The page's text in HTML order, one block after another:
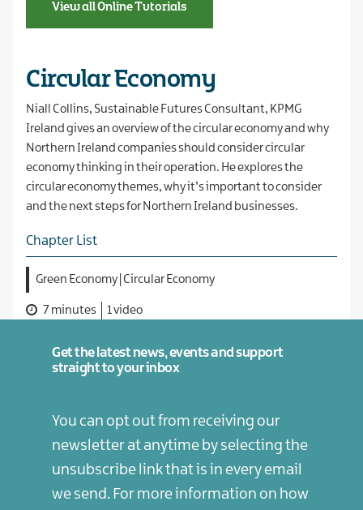
View all Online Tutorials
Circular Economy
Niall Collins, Sustainable Futures Consultant, KPMG
Ireland gives an overview of the circular economy and why
Northern Ireland companies should consider circular
economy thinking in their operation. He explores the
circular economy themes, why it’s important to consider
and the next steps for Northern Ireland businesses.
Chapter List
Green Economy | Circular Economy
7 minutes 1 video
Get the latest news, events and support
straight to your inbox
You can opt out from receiving our
newsletter at anytime by selecting the
unsubscribe link that is in every email
we send. For more information on how